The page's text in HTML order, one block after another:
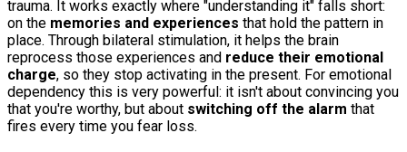
trauma. It works exactly where "understanding it" falls short:
on the memories and experiences that hold the pattern in
place. Through bilateral stimulation, it helps the brain
reprocess those experiences and reduce their emotional
charge, so they stop activating in the present. For emotional
dependency this is very powerful: it isn't about convincing you
that you're worthy, but about switching off the alarm that
fires every time you fear loss.